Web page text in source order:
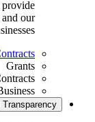
We also provide
with us and our
small businesses.
& Contracts
Contracts
Small Business
Radical